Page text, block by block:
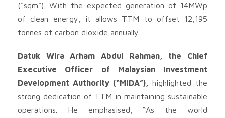
(“sqm”). With the expected generation of 14MWp
of clean energy, it allows TTM to offset 12,195
tonnes of carbon dioxide annually.
Datuk Wira Arham Abdul Rahman, the Chief
Executive Officer of Malaysian Investment
Development Authority (“MIDA”),
highlighted the
strong dedication of TTM in maintaining sustainable
operations. He emphasised, “As the world